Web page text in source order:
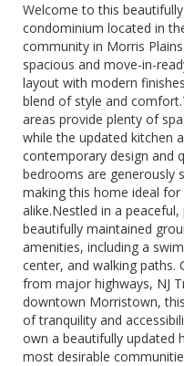
Welcome to this
condominium located in
community in Morris
spacious and move-in-
layout with modern
blend of style and
areas provide plenty of
while the updated kitchen
contemporary design and
bedrooms are generously
making this home ideal
alike.Nestled in a
beautifully maintained
amenities, including a
center, and walking paths.
from major highways, NJ
downtown Morristown,
of tranquility and
own a beautifully updated
most desirable